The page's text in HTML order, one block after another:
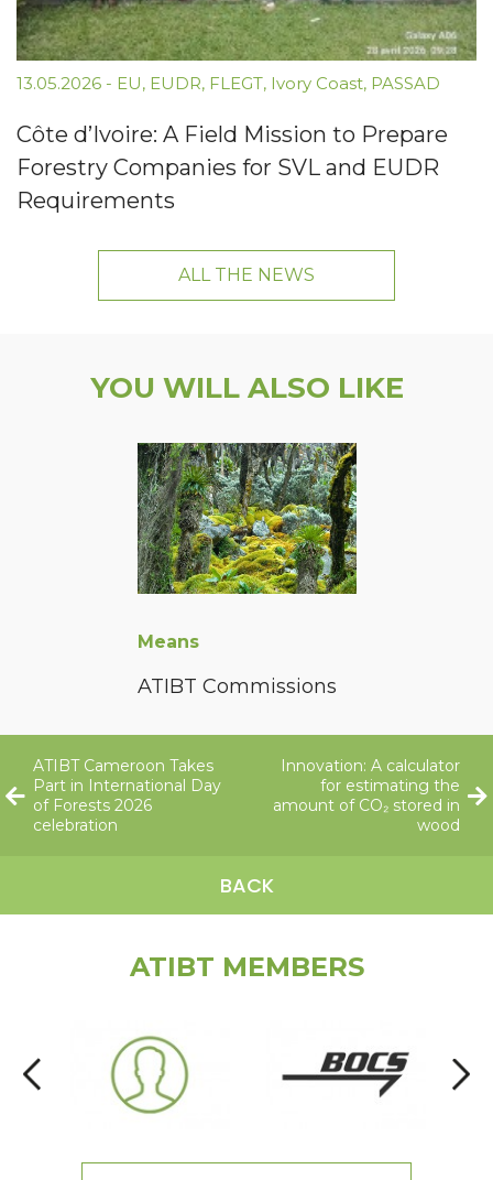
13.05.2026 - EU, EUDR, FLEGT, Ivory Coast, PASSAD
Côte d’Ivoire: A Field Mission to Prepare
Forestry Companies for SVL and EUDR
Requirements
ALL THE NEWS
YOU WILL ALSO LIKE
Means
ATIBT Commissions
ATIBT Cameroon Takes
Part in International Day
of Forests 2026
celebration
BACK
Innovation: A calculator
for estimating the
amount of CO₂ stored in
wood
ATIBT MEMBERS